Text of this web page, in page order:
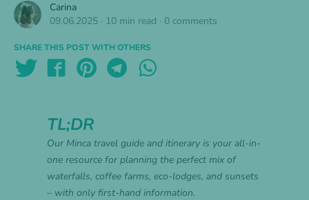
Carina
09.06.2025 · 10 min read · 0 comments
SHARE THIS POST WITH OTHERS
TL;DR
Our Minca travel guide and itinerary is your all-in-
one resource for planning the perfect mix of
waterfalls, coffee farms, eco-lodges, and sunsets
– with only first-hand information.